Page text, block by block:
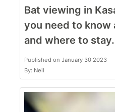
Bat viewing in
you need to know
and where to stay.
Published on January 30 2023
By: Neil